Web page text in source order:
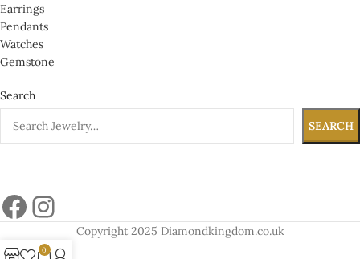
Earrings
Pendants
Watches
Gemstone
Search
SEARCH
Copyright 2025 Diamondkingdom.co.uk
0